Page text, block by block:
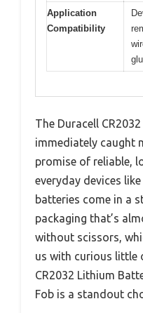
Application
Compatibility
The Duracell
immediately caught
promise of reliable,
everyday devices
batteries come in a
packaging that’s
without scissors,
us with curious little
CR2032 Lithium
Fob is a standout